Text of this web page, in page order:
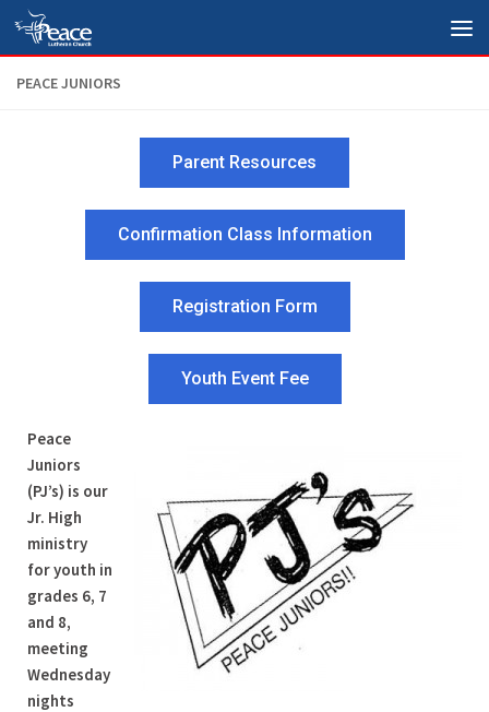
Skip to content
PEACE JUNIORS
Parent Resources
Confirmation Class Information
Registration Form
Youth Event Fee
Peace
Juniors
(PJ’s) is our
Jr. High
ministry
for youth in
grades 6, 7
and 8,
meeting
Wednesday
nights